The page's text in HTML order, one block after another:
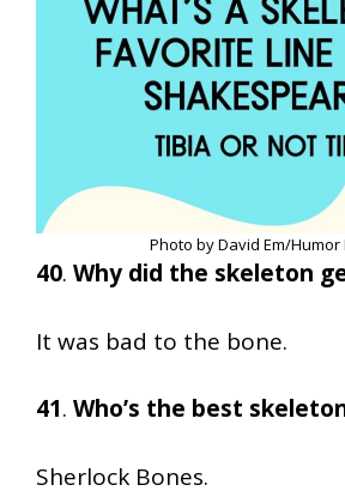
Photo by David Em/Humor
40. Why did the skeleton
It was bad to the bone.
41. Who’s the best
Sherlock Bones.